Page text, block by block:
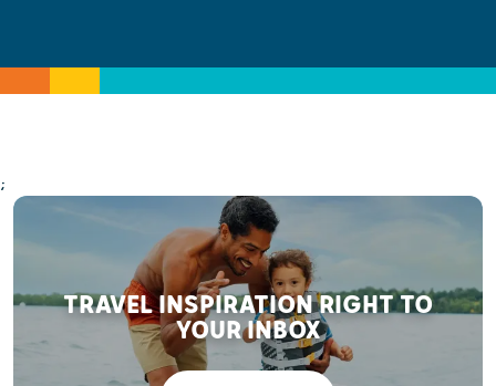
;
TRAVEL INSPIRATION RIGHT TO
YOUR INBOX